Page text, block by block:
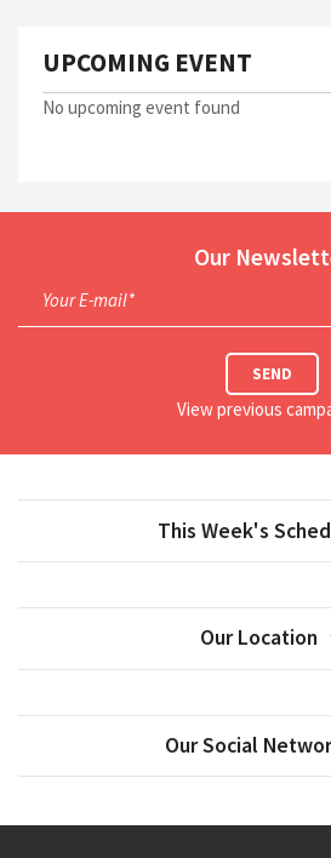
UPCOMING EVENT
No upcoming event found
Our
Your E-mail*
SEND
View previous
This Week's
Our Location
Our Social